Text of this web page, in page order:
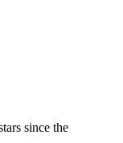
since the